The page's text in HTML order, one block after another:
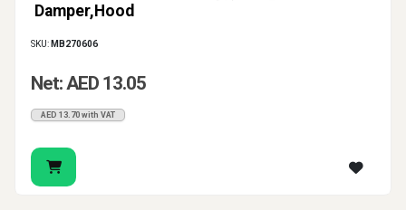
Damper,Hood
SKU: MB270606
Net: AED 13.05
AED 13.70 with VAT